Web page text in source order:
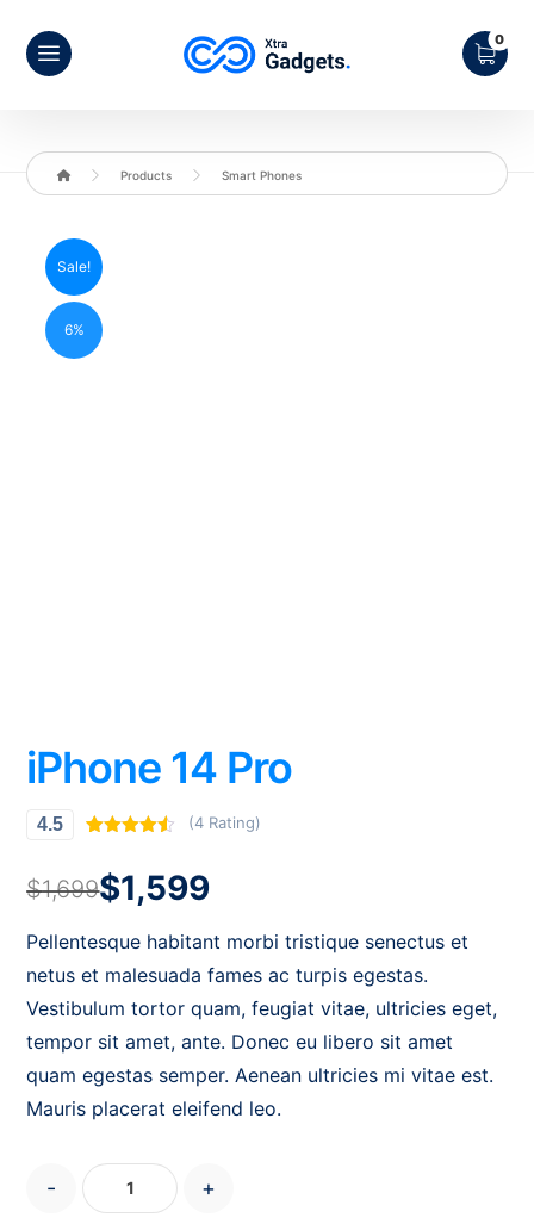
Products Smart Phones
Sale!
6%
iPhone 14 Pro
4.5
based on
customer
(4 Rating)
$1,699$1,599
Pellentesque habitant morbi tristique senectus et
netus et malesuada fames ac turpis egestas.
Vestibulum tortor quam, feugiat vitae, ultricies eget,
tempor sit amet, ante. Donec eu libero sit amet
quam egestas semper. Aenean ultricies mi vitae est.
Mauris placerat eleifend leo.
- +